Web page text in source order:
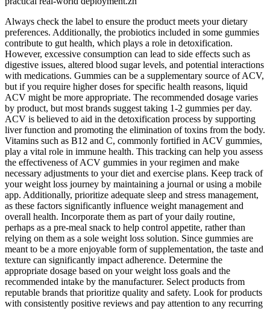
Always check the label to ensure the product meets your dietary
preferences. Additionally, the probiotics included in some gummies
contribute to gut health, which plays a role in detoxification.
However, excessive consumption can lead to side effects such as
digestive issues, altered blood sugar levels, and potential interactions
with medications. Gummies can be a supplementary source of ACV,
but if you require higher doses for specific health reasons, liquid
ACV might be more appropriate. The recommended dosage varies
by product, but most brands suggest taking 1-2 gummies per day.
ACV is believed to aid in the detoxification process by supporting
liver function and promoting the elimination of toxins from the body.
Vitamins such as B12 and C, commonly fortified in ACV gummies,
play a vital role in immune health. This tracking can help you assess
the effectiveness of ACV gummies in your regimen and make
necessary adjustments to your diet and exercise plans. Keep track of
your weight loss journey by maintaining a journal or using a mobile
app. Additionally, prioritize adequate sleep and stress management,
as these factors significantly influence weight management and
overall health. Incorporate them as part of your daily routine,
perhaps as a pre-meal snack to help control appetite, rather than
relying on them as a sole weight loss solution. Since gummies are
meant to be a more enjoyable form of supplementation, the taste and
texture can significantly impact adherence. Determine the
appropriate dosage based on your weight loss goals and the
recommended intake by the manufacturer. Select products from
reputable brands that prioritize quality and safety. Look for products
with consistently positive reviews and pay attention to any recurring